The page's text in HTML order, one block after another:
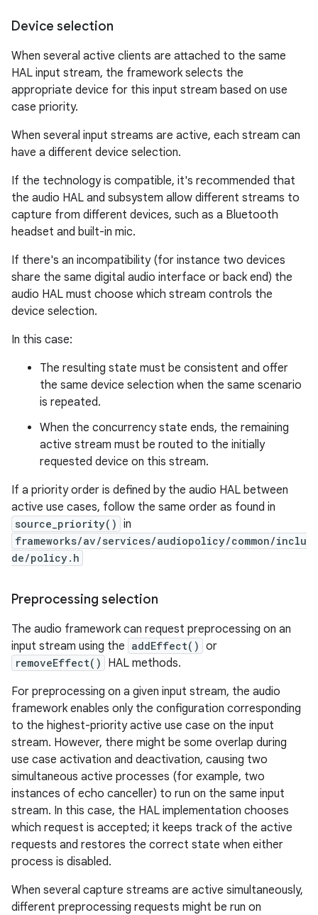
Device selection
When several active clients are attached to the same
HAL input stream, the framework selects the
appropriate device for this input stream based on use
case priority.
When several input streams are active, each stream can
have a different device selection.
If the technology is compatible, it's recommended that
the audio HAL and subsystem allow different streams to
capture from different devices, such as a Bluetooth
headset and built-in mic.
If there's an incompatibility (for instance two devices
share the same digital audio interface or back end) the
audio HAL must choose which stream controls the
device selection.
In this case:
The resulting state must be consistent and offer
the same device selection when the same scenario
is repeated.
When the concurrency state ends, the remaining
active stream must be routed to the initially
requested device on this stream.
If a priority order is defined by the audio HAL between
active use cases, follow the same order as found in
source_priority() in
frameworks/av/services/audiopolicy/common/inclu
de/policy.h
Preprocessing selection
The audio framework can request preprocessing on an
input stream using the addEffect() or
removeEffect()
HAL methods.
For preprocessing on a given input stream, the audio
framework enables only the configuration corresponding
to the highest-priority active use case on the input
stream. However, there might be some overlap during
use case activation and deactivation, causing two
simultaneous active processes (for example, two
instances of echo canceller) to run on the same input
stream. In this case, the HAL implementation chooses
which request is accepted; it keeps track of the active
requests and restores the correct state when either
process is disabled.
When several capture streams are active simultaneously,
different preprocessing requests might be run on